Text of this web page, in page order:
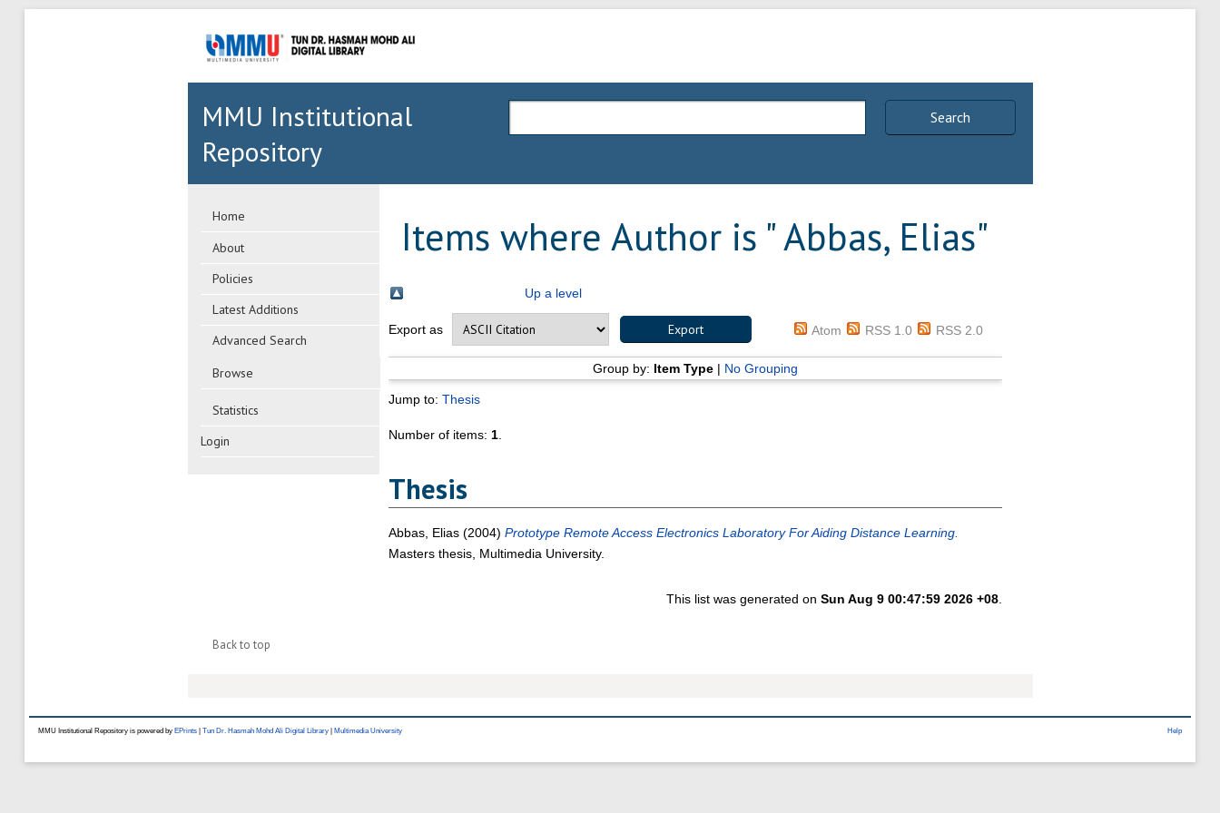
Search
MMU Institutional
Repository
Home
About
Policies
Latest Additions
Advanced Search
Browse
Statistics
Login
Items where Author is "Abbas, Elias"
Up a level
Export as Atom RSS 1.0 RSS 2.0
Group by: Item Type| No Grouping
Jump to: Thesis
Number of items: 1.
Thesis
Abbas, Elias(2004) Prototype Remote Access Electronics Laboratory For Aiding Distance Learning.
Masters thesis, Multimedia University.
This list was generated onSun Aug 9 00:47:59 2026 +08
Back to top
Help
MMU Institutional Repository is powered by EPrints Tun Dr. Hasmah Mohd Ali Digital Library Multimedia University